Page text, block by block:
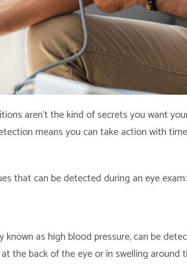
aren’t the kind of secrets you want
means you can take action with
that can be detected during an eye exam:
known as high blood pressure, can be
the back of the eye or in swelling around